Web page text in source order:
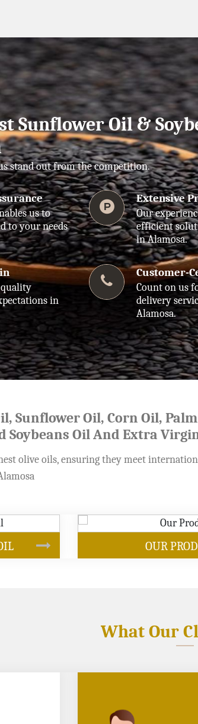
Sunflower Oil &
stand out from the competition.
us to
to your needs
Extensive
Our
efficient
in Alamosa.
quality
in
Customer-
Count on us
delivery
Alamosa.
Sunflower Oil, Corn Oil,
Soybeans Oil And Extra
olive oils, ensuring they meet
What Our